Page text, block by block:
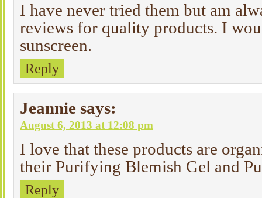
I have never tried them but am
reviews for quality products. I
sunscreen.
Reply
Jeannie says:
August 6, 2013 at 12:08 pm
I love that these products are
their Purifying Blemish Gel and
Reply